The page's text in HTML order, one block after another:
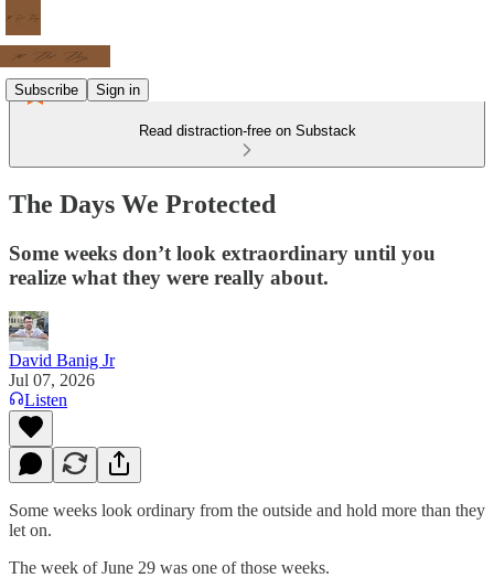
Subscribe Sign in
Read distraction-free on Substack
The Days We Protected
Some weeks don’t look extraordinary until you
realize what they were really about.
David Banig Jr
Jul 07, 2026
Listen
Some weeks look ordinary from the outside and hold more than they
let on.
The week of June 29 was one of those weeks.